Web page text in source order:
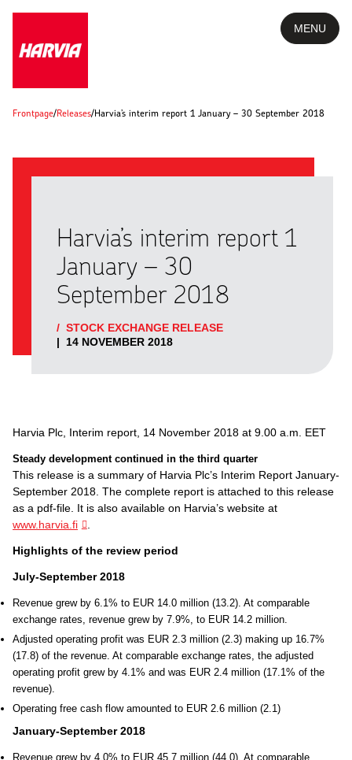
MENU
Frontpage/Releases/Harvia’s interim report 1 January – 30 September 2018
Harvia’s interim report 1
January – 30
September 2018
/ STOCK EXCHANGE RELEASE
|
14 NOVEMBER 2018
Harvia Plc, Interim report, 14 November 2018 at 9.00 a.m. EET
Steady development continued in the third quarter
This release is a summary of Harvia Plc’s Interim Report January-
September 2018. The complete report is attached to this release
as a pdf-file. It is also available on Harvia’s website at
www.harvia.fi
Highlights of the review period
July-September 2018
Revenue grew by 6.1% to EUR 14.0 million (13.2). At comparable
exchange rates, revenue grew by 7.9%, to EUR 14.2 million.
Adjusted operating profit was EUR 2.3 million (2.3) making up 16.7%
(17.8) of the revenue. At comparable exchange rates, the adjusted
operating profit grew by 4.1% and was EUR 2.4 million (17.1% of the
revenue).
Operating free cash flow amounted to EUR 2.6 million (2.1)
January-September 2018
Revenue grew by 4.0% to EUR 45.7 million (44.0). At comparable